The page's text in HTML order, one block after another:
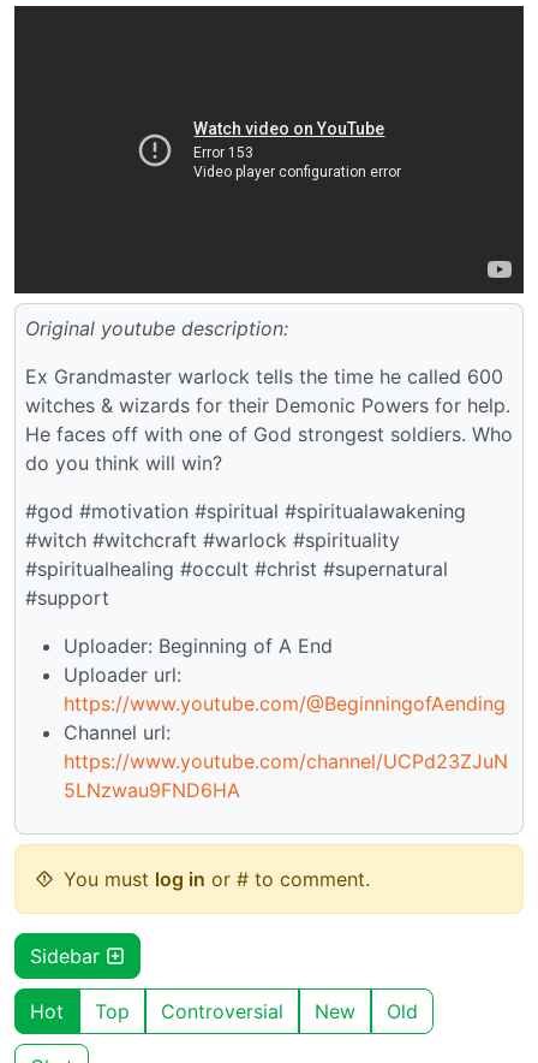
Original youtube description:
Ex Grandmaster warlock tells the time he called 600
witches & wizards for their Demonic Powers for help.
He faces off with one of God strongest soldiers. Who
do you think will win?
#god #motivation #spiritual #spiritualawakening
#witch #witchcraft #warlock #spirituality
#spiritualhealing #occult #christ #supernatural
#support
Uploader: Beginning of A End
Uploader url:
https://www.youtube.com/@BeginningofAending
Channel url:
https://www.youtube.com/channel/UCPd23ZJuN
5LNzwau9FND6HA
You must log in or # to comment.
Sidebar
Hot Top Controversial New Old